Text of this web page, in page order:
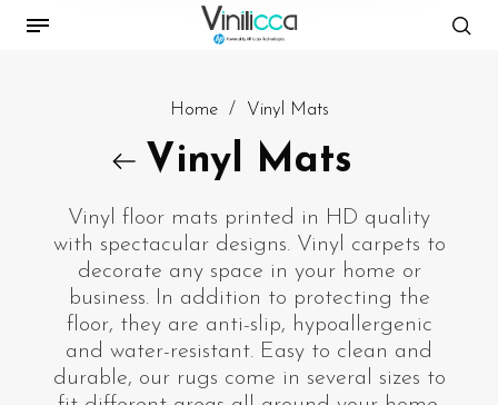
Home / Vinyl Mats
Vinyl Mats
Vinyl floor mats printed in HD quality
with spectacular designs. Vinyl carpets to
decorate any space in your home or
business. In addition to protecting the
floor, they are anti-slip, hypoallergenic
and water-resistant. Easy to clean and
durable, our rugs come in several sizes to